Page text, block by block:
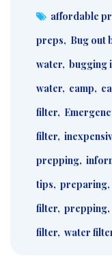
affordable
preps, Bug out
water, bugging
water, camp,
filter,
filter,
prepping,
tips, preparing,
filter, prepping,
filter, water